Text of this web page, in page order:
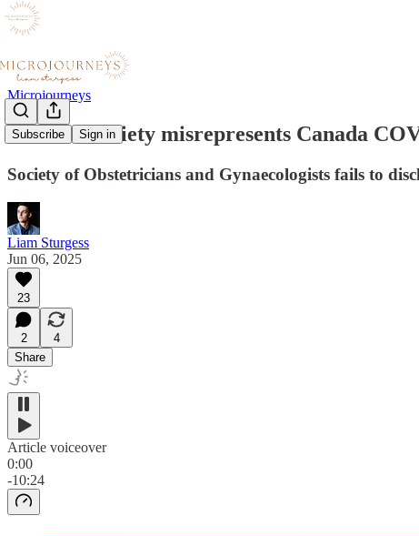
Subscribe Sign in
Microjourneys
Doctors' society misrepresents Canada
Society of Obstetricians and Gynaecologists fails to
Liam Sturgess
Jun 06, 2025
23
2
4
Share
Article voiceover
0:00
-10:24